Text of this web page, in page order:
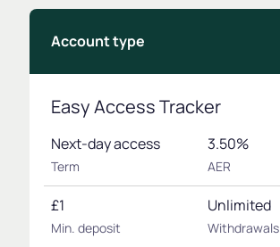
Account type
Easy Access Tracker
Next-day access
Term
3.50%
AER
£1
Min. deposit
Unlimited
Withdrawals